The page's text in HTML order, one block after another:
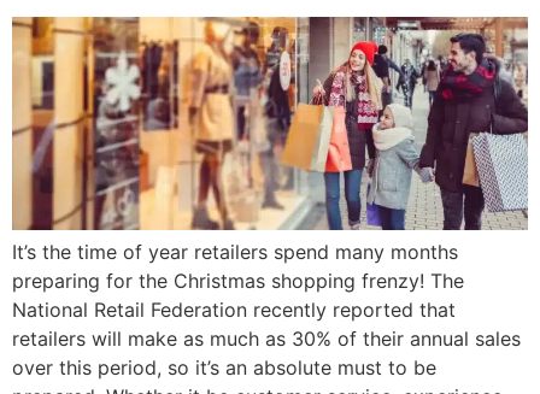
It’s the time of year retailers spend many months
preparing for the Christmas shopping frenzy! The
National Retail Federation recently reported that
retailers will make as much as 30% of their annual sales
over this period, so it’s an absolute must to be